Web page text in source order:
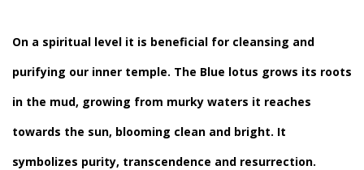
On a spiritual level it is beneficial for cleansing and
purifying our inner temple. The Blue lotus grows its roots
in the mud, growing from murky waters it reaches
towards the sun, blooming clean and bright. It
symbolizes purity, transcendence and resurrection.